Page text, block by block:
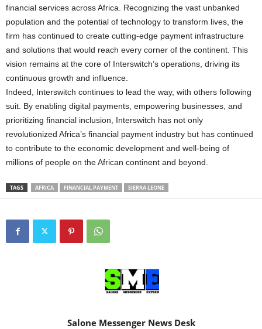
financial services across Africa. Recognizing the vast unbanked
population and the potential of technology to transform lives, the
firm has continued to create cutting-edge payment infrastructure
and solutions that would reach every corner of the continent. This
vision remains at the core of Interswitch’s operations, driving its
continuous growth and influence.
Indeed, Interswitch continues to lead the way, with others following
suit. By enabling digital payments, empowering businesses, and
prioritizing financial inclusion, Interswitch has not only
revolutionized Africa’s financial payment industry but has continued
to contribute to the economic development and well-being of
millions of people on the African continent and beyond.
TAGS AFRICA FINANCIAL PAYMENT SIERRA LEONE
Salone Messenger News Desk